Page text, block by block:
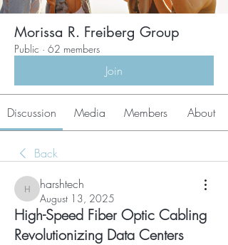
Morissa R. Freiberg Group
Public · 62 members
Join
Discussion Media Members About
Back
harshtech
harshtech
August 13, 2025
High-Speed Fiber Optic Cabling
Revolutionizing Data Centers